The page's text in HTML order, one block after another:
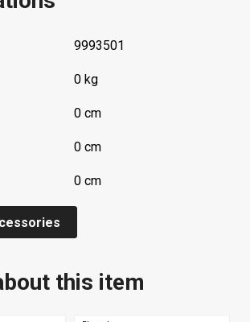
9993501
0 kg
0 cm
0 cm
0 cm
this item